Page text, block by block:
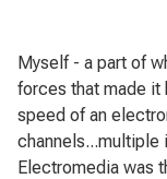
Myself - a part of
forces that made it
speed of an
channels...multiple
Electromedia was